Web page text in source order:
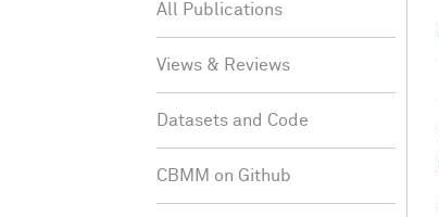
All Publications
Views & Reviews
Datasets and Code
CBMM on Github